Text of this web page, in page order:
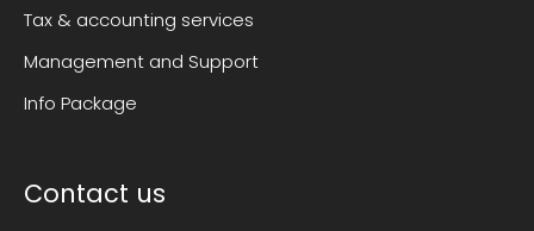
Tax & accounting services
Management and Support
Info Package
Contact us